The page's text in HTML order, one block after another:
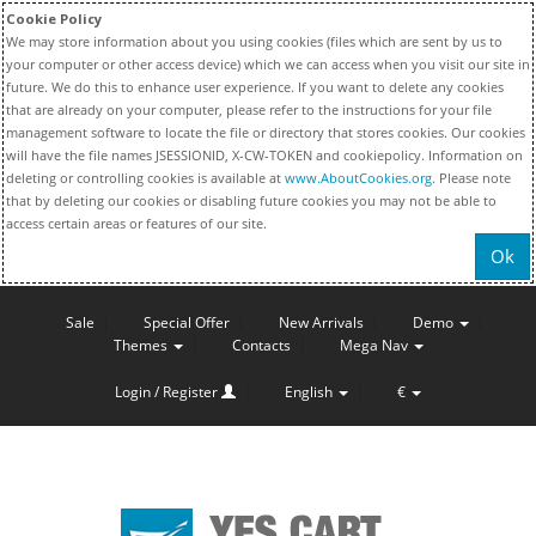
Cookie Policy
We may store information about you using cookies (files which are sent by us to
your computer or other access device) which we can access when you visit our site in
future. We do this to enhance user experience. If you want to delete any cookies
that are already on your computer, please refer to the instructions for your file
management software to locate the file or directory that stores cookies. Our cookies
will have the file names JSESSIONID, X-CW-TOKEN and cookiepolicy. Information on
deleting or controlling cookies is available at www.AboutCookies.org. Please note
that by deleting our cookies or disabling future cookies you may not be able to
access certain areas or features of our site.
Ok
Sale Special Offer New Arrivals
Demo
Themes
Contacts Mega Nav
Login / Register English €